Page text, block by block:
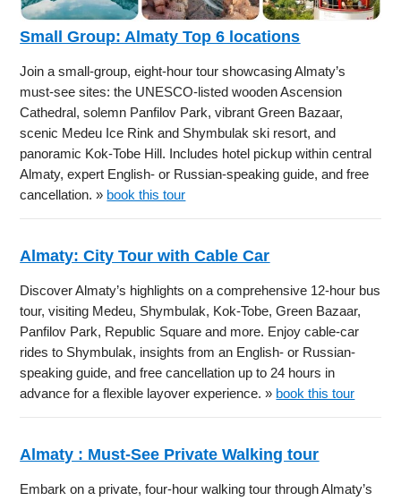
Small Group: Almaty Top 6 locations
Join a small-group, eight-hour tour showcasing Almaty’s
must-see sites: the UNESCO-listed wooden Ascension
Cathedral, solemn Panfilov Park, vibrant Green Bazaar,
scenic Medeu Ice Rink and Shymbulak ski resort, and
panoramic Kok-Tobe Hill. Includes hotel pickup within central
Almaty, expert English- or Russian-speaking guide, and free
cancellation. » book this tour
Almaty: City Tour with Cable Car
Discover Almaty’s highlights on a comprehensive 12-hour bus
tour, visiting Medeu, Shymbulak, Kok-Tobe, Green Bazaar,
Panfilov Park, Republic Square and more. Enjoy cable-car
rides to Shymbulak, insights from an English- or Russian-
speaking guide, and free cancellation up to 24 hours in
advance for a flexible layover experience. » book this tour
Almaty : Must-See Private Walking tour
Embark on a private, four-hour walking tour through Almaty’s